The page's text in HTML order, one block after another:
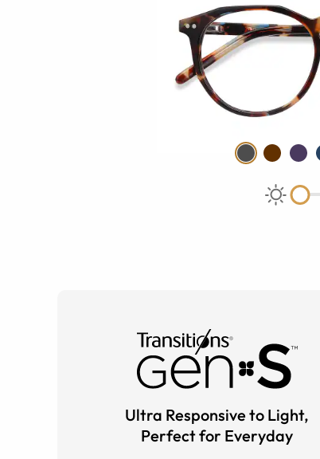
Ultra Responsive to Light,
Perfect for Everyday